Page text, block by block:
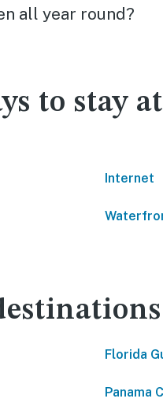
all year round?
to stay
Internet
Florida
Panama